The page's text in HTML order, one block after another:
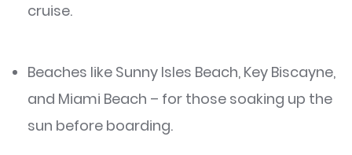
cruise.
Beaches like Sunny Isles Beach, Key Biscayne,
and Miami Beach – for those soaking up the
sun before boarding.